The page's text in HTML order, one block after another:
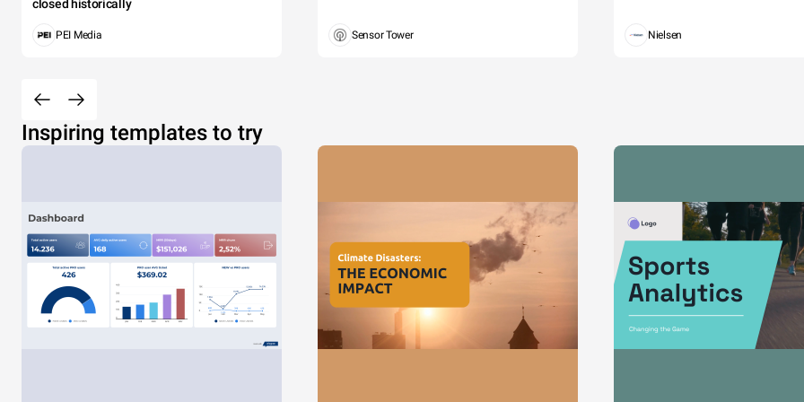
closed historically
PEI Media Sensor Tower Nielsen
Inspiring templates to try